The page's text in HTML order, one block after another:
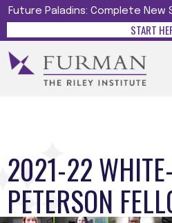
Future Paladins: Complete New
START
2021-22
PETERSON